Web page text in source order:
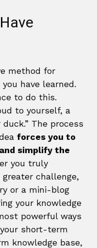
method for
have learned.
to do this.
to yourself, a
The process
forces you to
simplify the
you truly
challenge,
or a mini-blog
your knowledge
powerful ways
short-term
knowledge base,